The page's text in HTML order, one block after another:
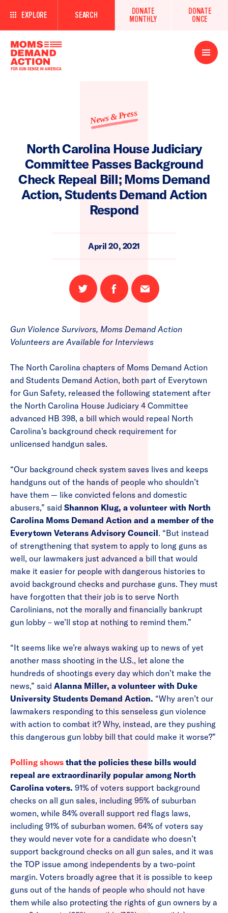
EXPLORE SEARCH
DONATE
MONTHLY
DONATE
ONCE
Open
Menu
News & Press
North Carolina House Judiciary
Committee Passes Background
Check Repeal Bill; Moms Demand
Action, Students Demand Action
Respond
April 20, 2021
Share
on
Share
on
Email
this
Gun Violence Survivors, Moms Demand Action
Volunteers are Available for Interviews
The North Carolina chapters of Moms Demand Action
and Students Demand Action, both part of Everytown
for Gun Safety, released the following statement after
the North Carolina House Judiciary 4 Committee
advanced HB 398, a bill which would repeal North
Carolina’s background check requirement for
unlicensed handgun sales.
“Our background check system saves lives and keeps
handguns out of the hands of people who shouldn’t
have them — like convicted felons and domestic
abusers,” said Shannon Klug, a volunteer with North
Carolina Moms Demand Action and a member of the
Everytown Veterans Advisory Council. “But instead
of strengthening that system to apply to long guns as
well, our lawmakers just advanced a bill that would
make it easier for people with dangerous histories to
avoid background checks and purchase guns. They must
have forgotten that their job is to serve North
Carolinians, not the morally and financially bankrupt
gun lobby – we’ll stop at nothing to remind them.”
“It seems like we’re always waking up to news of yet
another mass shooting in the U.S., let alone the
hundreds of shootings every day which don’t make the
news,” said Alanna Miller, a volunteer with Duke
University Students Demand Action. “Why aren’t our
lawmakers responding to this senseless gun violence
with action to combat it? Why, instead, are they pushing
this dangerous gun lobby bill that could make it worse?”
Polling shows that the policies these bills would
repeal are extraordinarily popular among North
Carolina voters. 91% of voters support background
checks on all gun sales, including 95% of suburban
women, while 84% overall support red flags laws,
including 91% of suburban women. 64% of voters say
they would never vote for a candidate who doesn’t
support background checks on all gun sales, and it was
the TOP issue among independents by a two-point
margin. Voters broadly agree that it is possible to keep
guns out of the hands of people who should not have
them while also protecting the rights of gun owners by a